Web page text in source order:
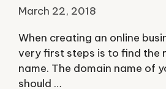
March 22, 2018
When creating an online
very first steps is to find the
name. The domain name of
should …